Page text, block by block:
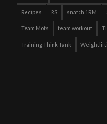
Recipes RS snatch 1RM
Team Mots team workout
Training Think Tank